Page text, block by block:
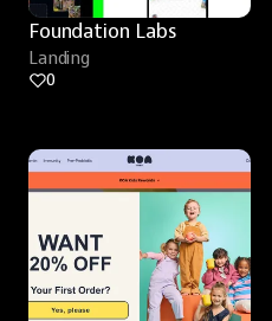
Foundation Labs
Landing
0